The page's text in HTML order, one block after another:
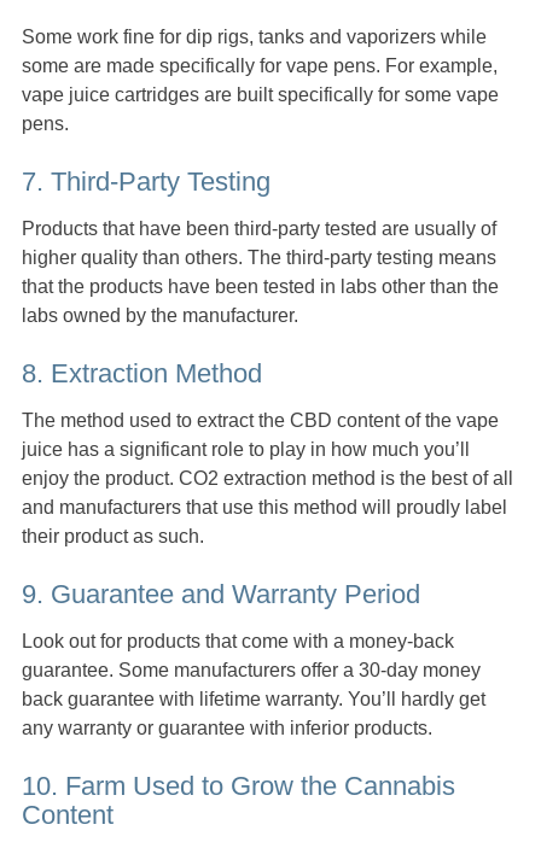
Some work fine for dip rigs, tanks and vaporizers while
some are made specifically for vape pens. For example,
vape juice cartridges are built specifically for some vape
pens.
7. Third-Party Testing
Products that have been third-party tested are usually of
higher quality than others. The third-party testing means
that the products have been tested in labs other than the
labs owned by the manufacturer.
8. Extraction Method
The method used to extract the CBD content of the vape
juice has a significant role to play in how much you’ll
enjoy the product. CO2 extraction method is the best of all
and manufacturers that use this method will proudly label
their product as such.
9. Guarantee and Warranty Period
Look out for products that come with a money-back
guarantee. Some manufacturers offer a 30-day money
back guarantee with lifetime warranty. You’ll hardly get
any warranty or guarantee with inferior products.
10. Farm Used to Grow the Cannabis
Content